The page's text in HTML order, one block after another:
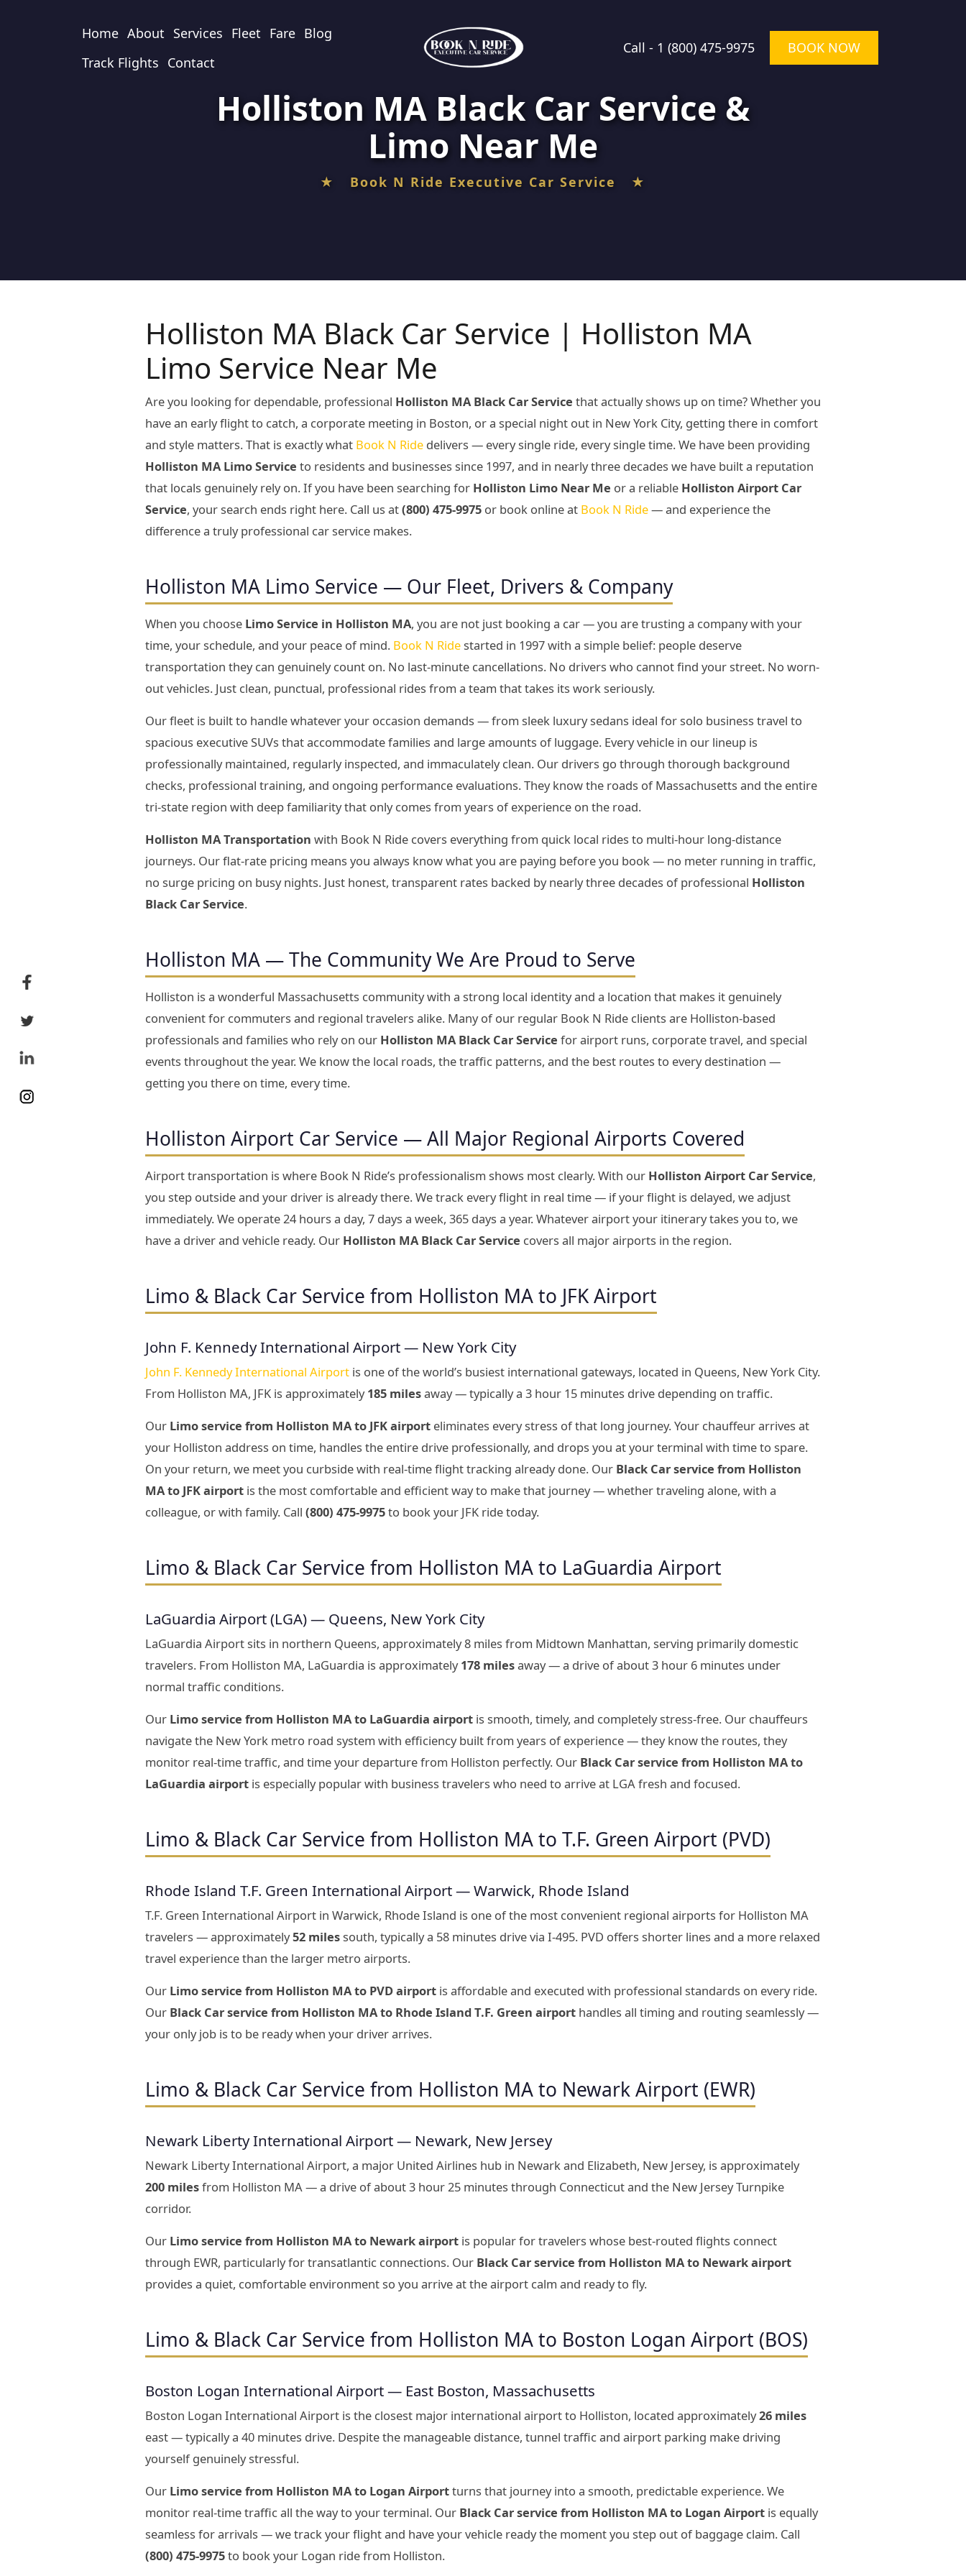
Home About Services Fleet Fare Blog
Track Flights Contact
Call - 1 (800) 475-9975 BOOK NOW
Holliston MA Black Car Service &
Limo Near Me
★ Book N Ride Executive Car Service ★
Holliston MA Black Car Service | Holliston MA
Limo Service Near Me
Are you looking for dependable, professional Holliston MA Black Car Service that actually shows up on time? Whether you
have an early flight to catch, a corporate meeting in Boston, or a special night out in New York City, getting there in comfort
and style matters. That is exactly what Book N Ride delivers — every single ride, every single time. We have been providing
Holliston MA Limo Service to residents and businesses since 1997, and in nearly three decades we have built a reputation
that locals genuinely rely on. If you have been searching for Holliston Limo Near Me or a reliable Holliston Airport Car
Service, your search ends right here. Call us at(800) 475-9975 or book online at Book N Ride— and experience the
difference a truly professional car service makes.
Holliston MA Limo Service — Our Fleet, Drivers & Company
When you choose Limo Service in Holliston MA, you are not just booking a car — you are trusting a company with your
time, your schedule, and your peace of mind. Book N Ride started in 1997 with a simple belief: people deserve
transportation they can genuinely count on. No last-minute cancellations. No drivers who cannot find your street. No worn-
out vehicles. Just clean, punctual, professional rides from a team that takes its work seriously.
Our fleet is built to handle whatever your occasion demands — from sleek luxury sedans ideal for solo business travel to
spacious executive SUVs that accommodate families and large amounts of luggage. Every vehicle in our lineup is
professionally maintained, regularly inspected, and immaculately clean. Our drivers go through thorough background
checks, professional training, and ongoing performance evaluations. They know the roads of Massachusetts and the entire
tri-state region with deep familiarity that only comes from years of experience on the road.
Holliston MA Transportation with Book N Ride covers everything from quick local rides to multi-hour long-distance
journeys. Our flat-rate pricing means you always know what you are paying before you book — no meter running in traffic,
no surge pricing on busy nights. Just honest, transparent rates backed by nearly three decades of professional Holliston
Black Car Service.
Holliston MA — The Community We Are Proud to Serve
Holliston is a wonderful Massachusetts community with a strong local identity and a location that makes it genuinely
convenient for commuters and regional travelers alike. Many of our regular Book N Ride clients are Holliston-based
professionals and families who rely on our Holliston MA Black Car Service for airport runs, corporate travel, and special
events throughout the year. We know the local roads, the traffic patterns, and the best routes to every destination —
getting you there on time, every time.
Holliston Airport Car Service — All Major Regional Airports Covered
Airport transportation is where Book N Ride’s professionalism shows most clearly. With our Holliston Airport Car Service,
you step outside and your driver is already there. We track every flight in real time — if your flight is delayed, we adjust
immediately. We operate 24 hours a day, 7 days a week, 365 days a year. Whatever airport your itinerary takes you to, we
have a driver and vehicle ready. Our Holliston MA Black Car Service covers all major airports in the region.
Limo & Black Car Service from Holliston MA to JFK Airport
John F. Kennedy International Airport — New York City
John F. Kennedy International Airport is one of the world’s busiest international gateways, located in Queens, New York City.
From Holliston MA, JFK is approximately185 milesaway — typically a 3 hour 15 minutes drive depending on traffic.
Our Limo service from Holliston MA to JFK airport eliminates every stress of that long journey. Your chauffeur arrives at
your Holliston address on time, handles the entire drive professionally, and drops you at your terminal with time to spare.
On your return, we meet you curbside with real-time flight tracking already done. Our Black Car service from Holliston
MA to JFK airport is the most comfortable and efficient way to make that journey — whether traveling alone, with a
colleague, or with family. Call (800) 475-9975to book your JFK ride today.
Limo & Black Car Service from Holliston MA to LaGuardia Airport
LaGuardia Airport (LGA) — Queens, New York City
LaGuardia Airport sits in northern Queens, approximately 8 miles from Midtown Manhattan, serving primarily domestic
travelers. From Holliston MA, LaGuardia is approximately178 milesaway — a drive of about 3 hour 6 minutes under
normal traffic conditions.
Our Limo service from Holliston MA to LaGuardia airport is smooth, timely, and completely stress-free. Our chauffeurs
navigate the New York metro road system with efficiency built from years of experience — they know the routes, they
monitor real-time traffic, and time your departure from Holliston perfectly. Our Black Car service from Holliston MA to
LaGuardia airport is especially popular with business travelers who need to arrive at LGA fresh and focused.
Limo & Black Car Service from Holliston MA to T.F. Green Airport (PVD)
Rhode Island T.F. Green International Airport — Warwick, Rhode Island
T.F. Green International Airport in Warwick, Rhode Island is one of the most convenient regional airports for Holliston MA
travelers — approximately52 miles south, typically a 58 minutes drive via I-495. PVD offers shorter lines and a more relaxed
travel experience than the larger metro airports.
Our Limo service from Holliston MA to PVD airport is affordable and executed with professional standards on every ride.
Our Black Car service from Holliston MA to Rhode Island T.F. Green airport handles all timing and routing seamlessly —
your only job is to be ready when your driver arrives.
Limo & Black Car Service from Holliston MA to Newark Airport (EWR)
Newark Liberty International Airport — Newark, New Jersey
Newark Liberty International Airport, a major United Airlines hub in Newark and Elizabeth, New Jersey, is approximately
200 milesfrom Holliston MA — a drive of about 3 hour 25 minutes through Connecticut and the New Jersey Turnpike
corridor.
Our Limo service from Holliston MA to Newark airport is popular for travelers whose best-routed flights connect
through EWR, particularly for transatlantic connections. Our Black Car service from Holliston MA to Newark airport
provides a quiet, comfortable environment so you arrive at the airport calm and ready to fly.
Limo & Black Car Service from Holliston MA to Boston Logan Airport (BOS)
Boston Logan International Airport — East Boston, Massachusetts
Boston Logan International Airport is the closest major international airport to Holliston, located approximately26 miles
east — typically a 40 minutes drive. Despite the manageable distance, tunnel traffic and airport parking make driving
yourself genuinely stressful.
Our Limo service from Holliston MA to Logan Airportturns that journey into a smooth, predictable experience. We
monitor real-time traffic all the way to your terminal. Our Black Car service from Holliston MA to Logan Airport is equally
seamless for arrivals — we track your flight and have your vehicle ready the moment you step out of baggage claim. Call
(800) 475-9975to book your Logan ride from Holliston.